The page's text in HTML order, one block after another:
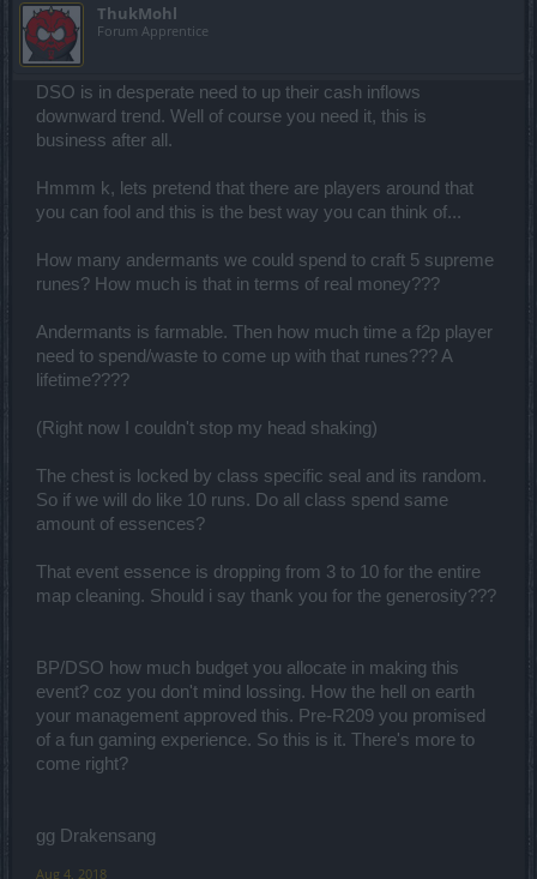
ThukMohl
Forum Apprentice
DSO is in desperate need to up their cash inflows
downward trend. Well of course you need it, this is
business after all.
Hmmm k, lets pretend that there are players around that
you can fool and this is the best way you can think of...
How many andermants we could spend to craft 5 supreme
runes? How much is that in terms of real money???
Andermants is farmable. Then how much time a f2p player
need to spend/waste to come up with that runes??? A
lifetime????
(Right now I couldn't stop my head shaking)
The chest is locked by class specific seal and its random.
So if we will do like 10 runs. Do all class spend same
amount of essences?
That event essence is dropping from 3 to 10 for the entire
map cleaning. Should i say thank you for the generosity???
BP/DSO how much budget you allocate in making this
event? coz you don't mind lossing. How the hell on earth
your management approved this. Pre-R209 you promised
of a fun gaming experience. So this is it. There's more to
come right?
gg Drakensang
Aug 4, 2018